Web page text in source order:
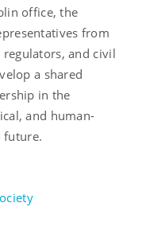
office, the
from
and civil
a shared
in the
and human-
future.